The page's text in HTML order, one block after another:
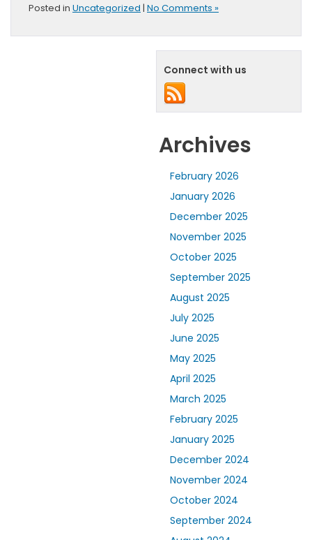
Posted in Uncategorized | No Comments »
Connect with us
Archives
February 2026
January 2026
December 2025
November 2025
October 2025
September 2025
August 2025
July 2025
June 2025
May 2025
April 2025
March 2025
February 2025
January 2025
December 2024
November 2024
October 2024
September 2024